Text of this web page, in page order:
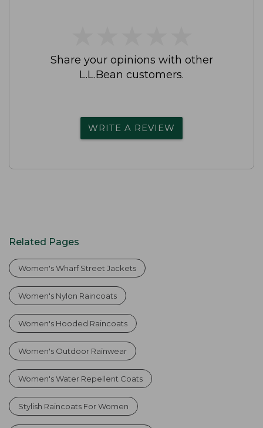
Share your opinions with other
L.L.Bean customers.
WRITE A REVIEW
Related Pages
Women's Wharf Street Jackets
Women's Nylon Raincoats
Women's Hooded Raincoats
Women's Outdoor Rainwear
Women's Water Repellent Coats
Stylish Raincoats For Women